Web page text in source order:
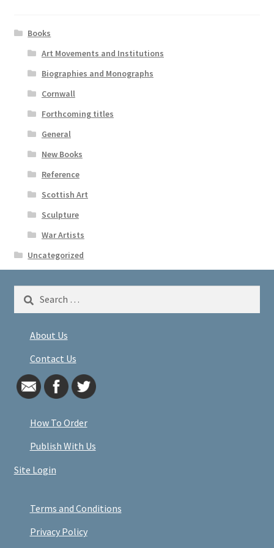
Books
Art Movements and Institutions
Biographies and Monographs
Cornwall
Forthcoming titles
General
New Books
Reference
Scottish Art
Sculpture
War Artists
Uncategorized
for:
About Us
Contact Us
How To Order
Publish With Us
Site Login
Terms and Conditions
Privacy Policy